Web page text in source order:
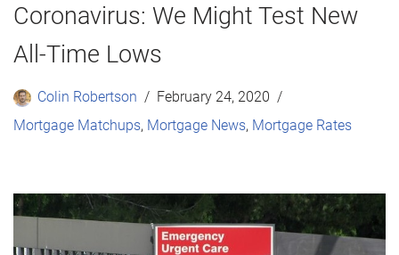
Coronavirus: We Might Test New
All-Time Lows
Colin Robertson
February 24, 2020
Mortgage Matchups, Mortgage News, Mortgage Rates